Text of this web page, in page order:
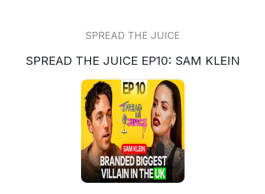
SPREAD THE JUICE
SPREAD THE JUICE EP10: SAM KLEIN